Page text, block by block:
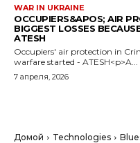
WAR IN UKRAINE
OCCUPIERS&APOS; AIR
BIGGEST LOSSES
ATESH
Occupiers' air protection in
warfare started - ATESH<p>A...
7 апреля, 2026